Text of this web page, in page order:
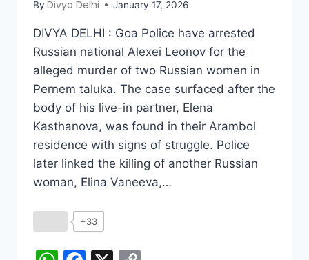
By Divya Delhi January 17, 2026
DIVYA DELHI : Goa Police have arrested
Russian national Alexei Leonov for the
alleged murder of two Russian women in
Pernem taluka. The case surfaced after the
body of his live-in partner, Elena
Kasthanova, was found in their Arambol
residence with signs of struggle. Police
later linked the killing of another Russian
woman, Elina Vaneeva,…
+33